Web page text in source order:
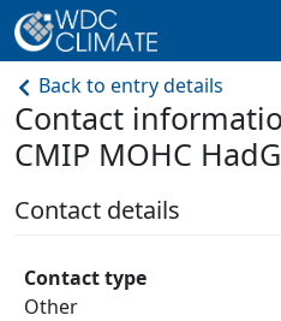
Back to entry details
Contact
CMIP MOHC
Contact details
Contact type
Other